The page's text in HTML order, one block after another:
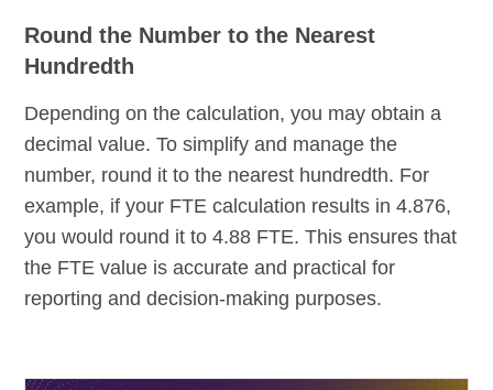
Round the Number to the Nearest
Hundredth
Depending on the calculation, you may obtain a
decimal value. To simplify and manage the
number, round it to the nearest hundredth. For
example, if your FTE calculation results in 4.876,
you would round it to 4.88 FTE. This ensures that
the FTE value is accurate and practical for
reporting and decision-making purposes.